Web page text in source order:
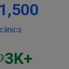
1,500
clinics
3K+